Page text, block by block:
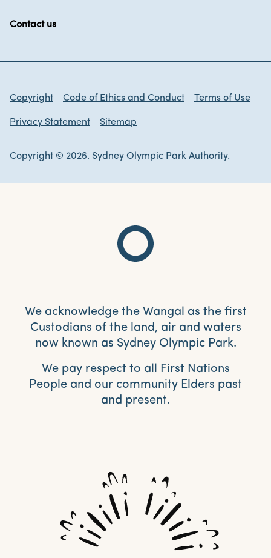
Contact us
Copyright Code of Ethics and Conduct Terms of Use
Privacy Statement Sitemap
Copyright © 2026. Sydney Olympic Park Authority.
We acknowledge the Wangal as the first
Custodians of the land, air and waters
now known as Sydney Olympic Park.
We pay respect to all First Nations
People and our community Elders past
and present.